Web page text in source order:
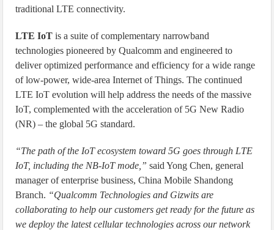
traditional LTE connectivity.
LTE IoT is a suite of complementary narrowband
technologies pioneered by Qualcomm and engineered to
deliver optimized performance and efficiency for a wide range
of low-power, wide-area Internet of Things. The continued
LTE IoT evolution will help address the needs of the massive
IoT, complemented with the acceleration of 5G New Radio
(NR) – the global 5G standard.
“The path of the IoT ecosystem toward 5G goes through LTE
IoT, including the NB-IoT mode,” said Yong Chen, general
manager of enterprise business, China Mobile Shandong
Branch. “Qualcomm Technologies and Gizwits are
collaborating to help our customers get ready for the future as
we deploy the latest cellular technologies across our network